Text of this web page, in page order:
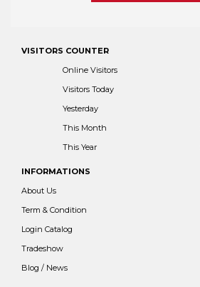
VISITORS COUNTER
Online Visitors
Visitors Today
Yesterday
This Month
This Year
INFORMATIONS
About Us
Term & Condition
Login Catalog
Tradeshow
Blog / News